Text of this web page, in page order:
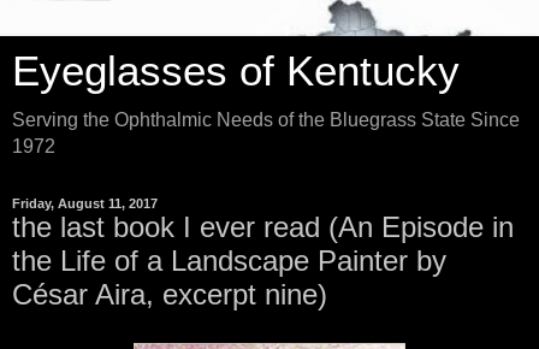
Eyeglasses of Kentucky
Serving the Ophthalmic Needs of the Bluegrass State Since
1972
Friday, August 11, 2017
the last book I ever read (An Episode in
the Life of a Landscape Painter by
César Aira, excerpt nine)